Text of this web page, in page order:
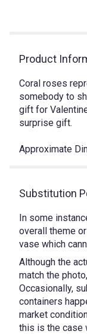
Product
Coral roses
somebody to
gift for
surprise gift.
Approximate
Substitution
In some
overall theme
vase which
Although the
match the
Occasionally,
containers
market
this is the case